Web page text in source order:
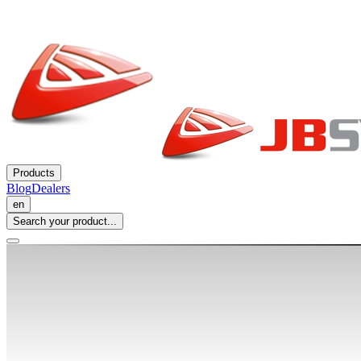
Products
BlogDealers
en
Search your product...